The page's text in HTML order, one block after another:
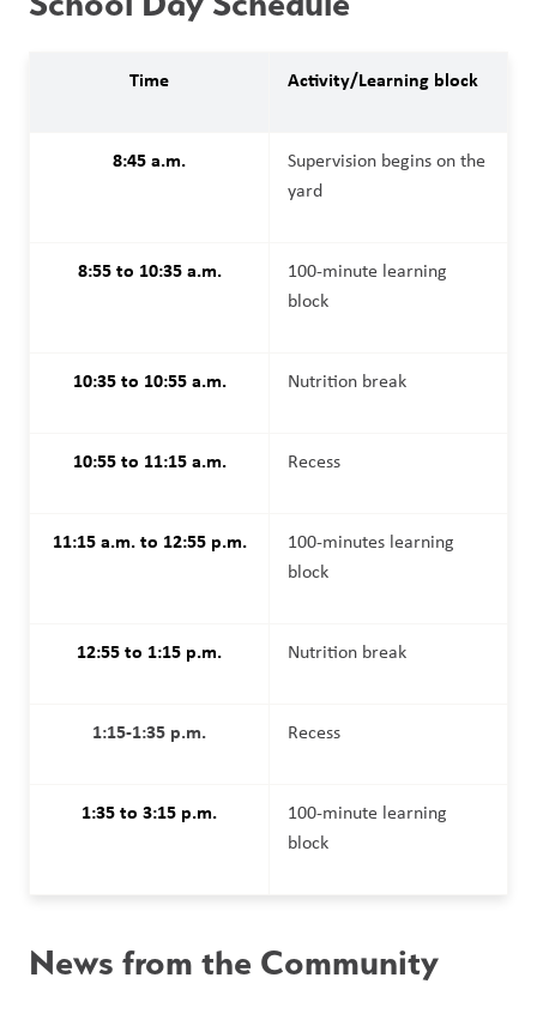
Time Activity/Learning block
8:45 a.m.
Supervision begins on the
yard
8:55 to 10:35 a.m.
100-minute learning
block
10:35 to 10:55 a.m. Nutrition break
10:55 to 11:15 a.m. Recess
11:15 a.m. to 12:55 p.m.
100-minutes learning
block
12:55 to 1:15 p.m. Nutrition break
1:15-1:35 p.m. Recess
1:35 to 3:15 p.m.
100-minute learning
block
News from the Community